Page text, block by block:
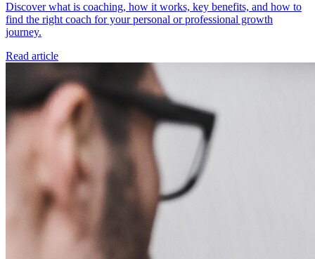
Discover what is coaching, how it works, key benefits, and how to
find the right coach for your personal or professional growth
journey.
Read article